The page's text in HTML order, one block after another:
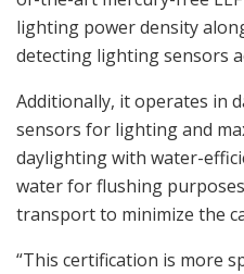
lighting power density
detecting lighting sensors
Additionally, it operates in
sensors for lighting and
daylighting with water-
water for flushing
transport to minimize the
“This certification is more